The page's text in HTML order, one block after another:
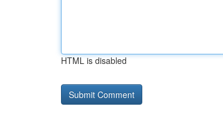
HTML is disabled